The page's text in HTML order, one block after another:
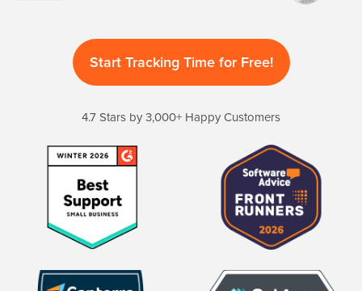
Start Tracking Time for Free!
4.7 Stars by 3,000+ Happy Customers